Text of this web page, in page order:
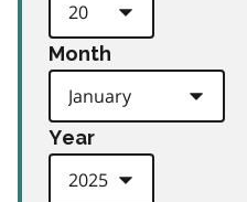
Month
Year